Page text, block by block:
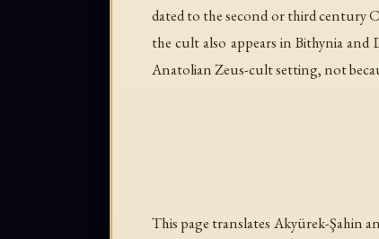
dated to the second or third century
the cult also appears in Bithynia
Anatolian Zeus-cult setting, not
This page translates Akyürek-Şahin